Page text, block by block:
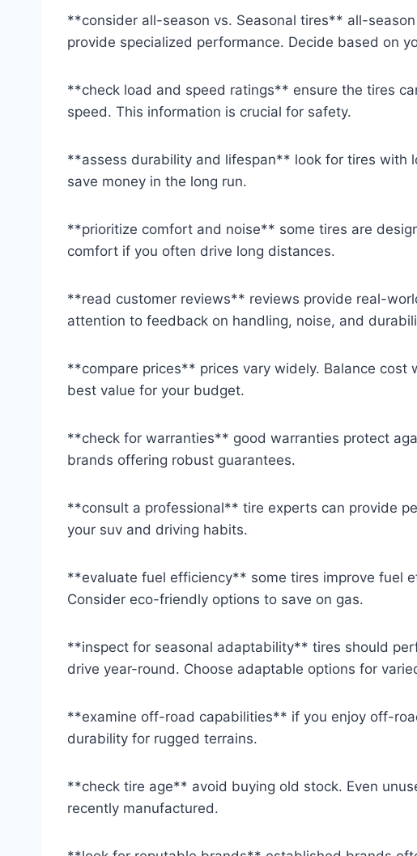
**consider all-season vs. Seasonal tires** all-
provide specialized performance. Decide based on
**check load and speed ratings** ensure the tires
speed. This information is crucial for safety.
**assess durability and lifespan** look for tires with
save money in the long run.
**prioritize comfort and noise** some tires are
comfort if you often drive long distances.
**read customer reviews** reviews provide real-
attention to feedback on handling, noise, and
**compare prices** prices vary widely. Balance
best value for your budget.
**check for warranties** good warranties protect
brands offering robust guarantees.
**consult a professional** tire experts can provide
your suv and driving habits.
**evaluate fuel efficiency** some tires improve fuel
Consider eco-friendly options to save on gas.
**inspect for seasonal adaptability** tires should
drive year-round. Choose adaptable options for
**examine off-road capabilities** if you enjoy off-
durability for rugged terrains.
**check tire age** avoid buying old stock. Even
recently manufactured.